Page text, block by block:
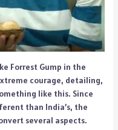
Forrest Gump in the
courage, detailing,
like this. Since
than India’s, the
several aspects.